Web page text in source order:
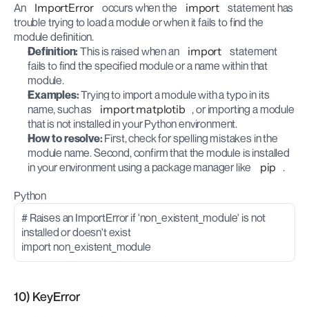
An ImportError occurs when the import
statement has
trouble trying to load a module or when it fails to find the
module definition.
Definition: This is raised when an import statement
fails to find the specified module or a name within that
module.
Examples: Trying to import a module with a typo in its
name, such as
import matplotib , or importing a module
that is not installed in your Python environment.
How to resolve: First, check for spelling mistakes in the
module name. Second, confirm that the module is installed
in your environment using a package manager like
pip .
Python
# Raises an ImportError if 'non_existent_module' is not
installed or doesn't exist
import non_existent_module
10) KeyError